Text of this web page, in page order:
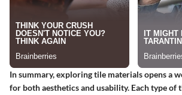
In summary, exploring tile materials opens a
for both aesthetics and usability. Each type